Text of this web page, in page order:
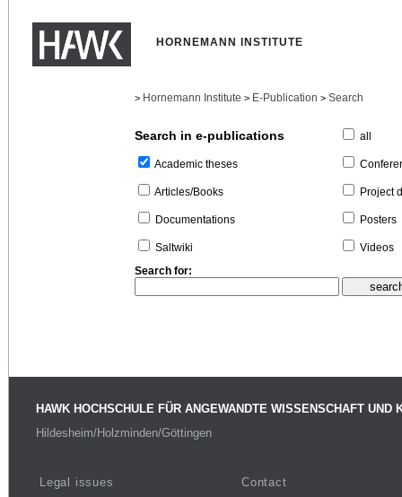
HORNEMANN INSTITUTE
> Hornemann Institute > E-Publication > Search
Search in e-publications
Academic theses
Articles/Books
Documentations
Saltwiki
all
Project
Posters
Videos
Search for:
HAWK HOCHSCHULE FÜR ANGEWANDTE WISSENSCHAFT UND
Hildesheim/Holzminden/Göttingen
Legal issues
Contact